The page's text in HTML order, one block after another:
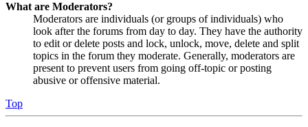
What are Moderators?
Moderators are individuals (or groups of individuals) who
look after the forums from day to day. They have the authority
to edit or delete posts and lock, unlock, move, delete and split
topics in the forum they moderate. Generally, moderators are
present to prevent users from going off-topic or posting
abusive or offensive material.
Top